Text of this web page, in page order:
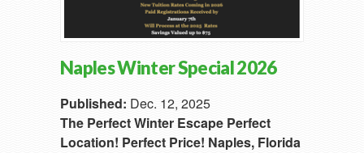
Naples Winter Special 2026
Published: Dec. 12, 2025
The Perfect Winter Escape Perfect
Location! Perfect Price! Naples, Florida